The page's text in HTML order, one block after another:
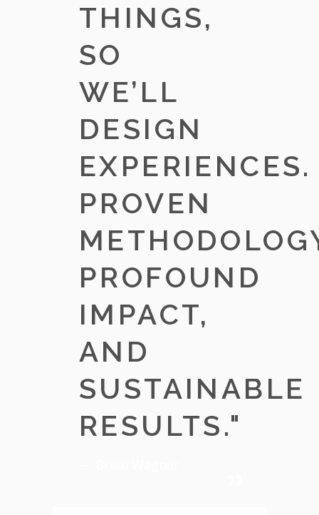
THINGS,
SO
WE’LL
DESIGN
EXPERIENCES.
PROVEN
PROFOUND
IMPACT,
AND
SUSTAINABLE
RESULTS."